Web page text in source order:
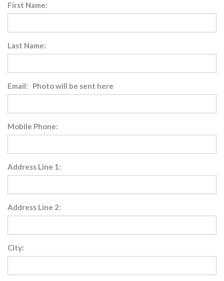
First Name:
Last Name:
Email: Photo will be sent here
Mobile Phone:
Address Line 1:
Address Line 2:
City: